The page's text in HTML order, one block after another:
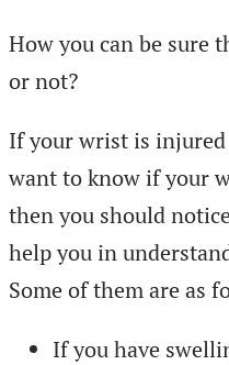
How you can be sure
or not?
If your wrist is
want to know if your
then you should
help you in
Some of them are as
If you have